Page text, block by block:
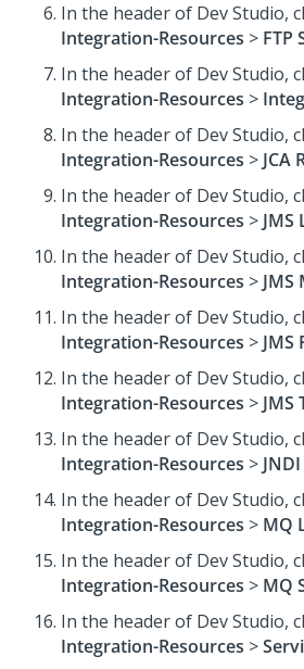
In the header of Dev Studio,
Integration-Resources > FTP
In the header of Dev Studio,
Integration-Resources >
In the header of Dev Studio,
Integration-Resources > JCA
In the header of Dev Studio,
Integration-Resources > JMS
In the header of Dev Studio,
Integration-Resources > JMS
In the header of Dev Studio,
Integration-Resources >
In the header of Dev Studio,
Integration-Resources >
In the header of Dev Studio,
Integration-Resources >
In the header of Dev Studio,
Integration-Resources > MQ
In the header of Dev Studio,
Integration-Resources > MQ
In the header of Dev Studio,
Integration-Resources >